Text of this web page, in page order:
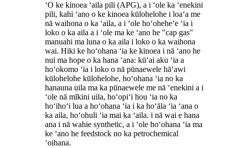
ʻO ke kinoea ʻaila pili (APG), a i ʻole ka ʻenekini
pili, kahi ʻano o ke kinoea kūlohelohe i loaʻa me
nā waihona o ka ʻaila, a i ʻole hoʻoheheʻe ʻia i
loko o ka aila a i ʻole ma ke ʻano he "cap gas"
manuahi ma luna o ka aila i loko o ka waihona
wai. Hiki ke hoʻohana ʻia ke kinoea i nā ʻano he
nui ma hope o ka hana ʻana: kūʻai aku ʻia a
hoʻokomo ʻia i loko o nā pūnaewele hāʻawi
kūlohelohe kūlohelohe, hoʻohana ʻia no ka
hanauna uila ma ka pūnaewele me nā ʻenekini a i
ʻole nā ​​mīkini uila, hoʻopiʻi hou ʻia no ka
hoʻihoʻi lua a hoʻohana ʻia i ka hoʻāla ʻia ʻana o
ka aila, hoʻohuli ʻia mai ka ʻaila. i nā wai e hana
ana i nā wahie synthetic, a i ʻole hoʻohana ʻia ma
ke ʻano he feedstock no ka petrochemical
ʻoihana.